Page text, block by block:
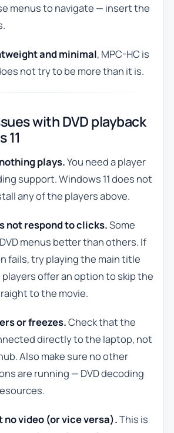
menus to navigate — insert the
and minimal, MPC-HC is
not try to be more than it is.
with DVD playback
11
plays.You need a player
support. Windows 11 does not
any of the players above.
not respond to clicks.Some
menus better than others. If
fails, try playing the main title
offer an option to skip the
to the movie.
or freezes.Check that the
directly to the laptop, not
Also make sure no other
are running — DVD decoding
no video (or vice versa).This is